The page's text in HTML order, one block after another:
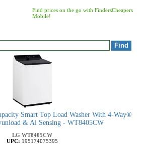
Find prices on the go with FindersCheapers
Mobile!
Smart Top Load Washer With 4-Way®
& Ai Sensing - WT8405CW
LG WT8405CW
UPC: 195174075395